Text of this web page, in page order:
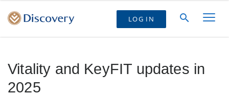
LOG IN
Vitality and KeyFIT updates in
2025